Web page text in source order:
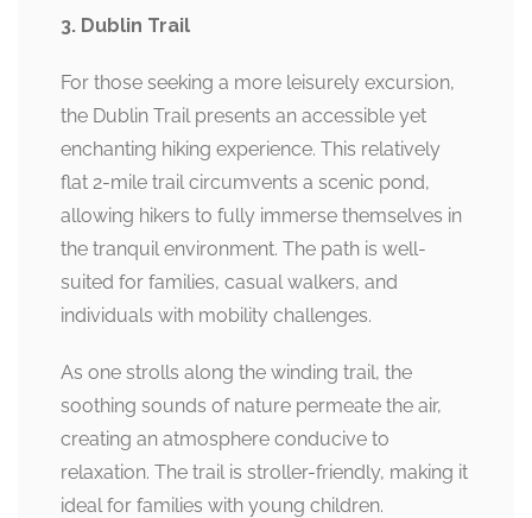
3. Dublin Trail
For those seeking a more leisurely excursion,
the Dublin Trail presents an accessible yet
enchanting hiking experience. This relatively
flat 2-mile trail circumvents a scenic pond,
allowing hikers to fully immerse themselves in
the tranquil environment. The path is well-
suited for families, casual walkers, and
individuals with mobility challenges.
As one strolls along the winding trail, the
soothing sounds of nature permeate the air,
creating an atmosphere conducive to
relaxation. The trail is stroller-friendly, making it
ideal for families with young children.